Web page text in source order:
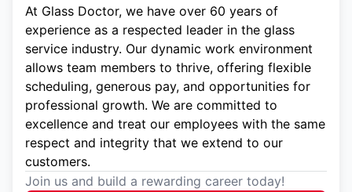
At Glass Doctor, we have over 60 years of
experience as a respected leader in the glass
service industry. Our dynamic work environment
allows team members to thrive, offering flexible
scheduling, generous pay, and opportunities for
professional growth. We are committed to
excellence and treat our employees with the same
respect and integrity that we extend to our
customers.
Join us and build a rewarding career today!